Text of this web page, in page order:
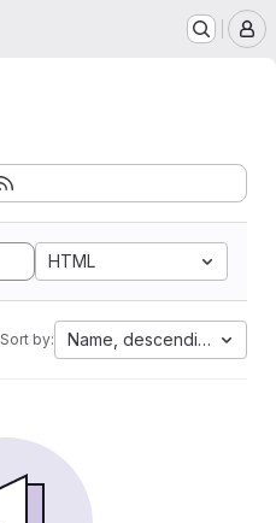
HTML
Sort by: Name, descending